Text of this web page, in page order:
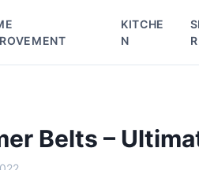
KITCHE
N
R
Belts –